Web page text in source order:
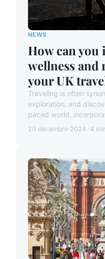
NEWS
How can
wellness
your UK
Traveling is often
exploration, and
paced world,
20 décembre 2024 4